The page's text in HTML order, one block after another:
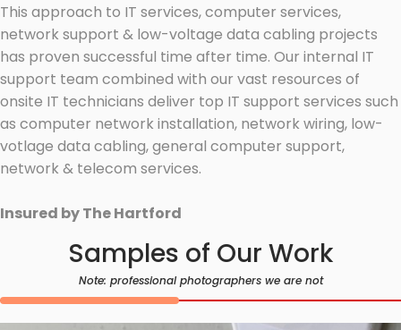
This approach to IT services, computer services,
network support & low-voltage data cabling projects
has proven successful time after time. Our internal IT
support team combined with our vast resources of
onsite IT technicians deliver top IT support services such
as computer network installation, network wiring, low-
votlage data cabling, general computer support,
network & telecom services.
Insured by The Hartford
Samples of Our Work
Note: professional photographers we are not